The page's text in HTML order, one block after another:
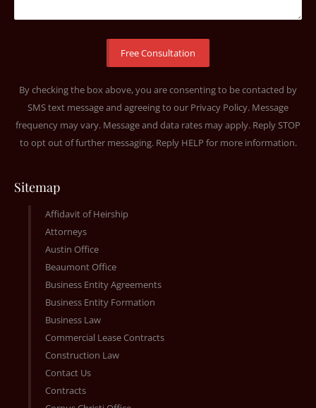
By checking the box above, you are consenting to be contacted by
SMS text message and agreeing to our Privacy Policy. Message
frequency may vary. Message and data rates may apply. Reply STOP
to opt out of further messaging. Reply HELP for more information.
Sitemap
Affidavit of Heirship
Attorneys
Austin Office
Beaumont Office
Business Entity Agreements
Business Entity Formation
Business Law
Commercial Lease Contracts
Construction Law
Contact Us
Contracts